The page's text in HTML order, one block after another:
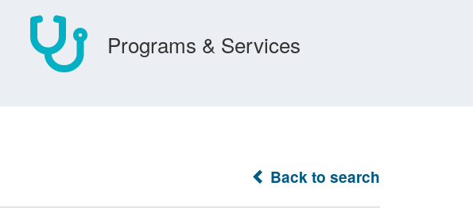
Programs & Services
Back to search